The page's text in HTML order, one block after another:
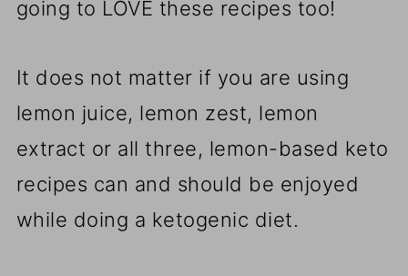
going to LOVE these recipes too!
It does not matter if you are using
lemon juice, lemon zest, lemon
extract or all three, lemon-based keto
recipes can and should be enjoyed
while doing a ketogenic diet.